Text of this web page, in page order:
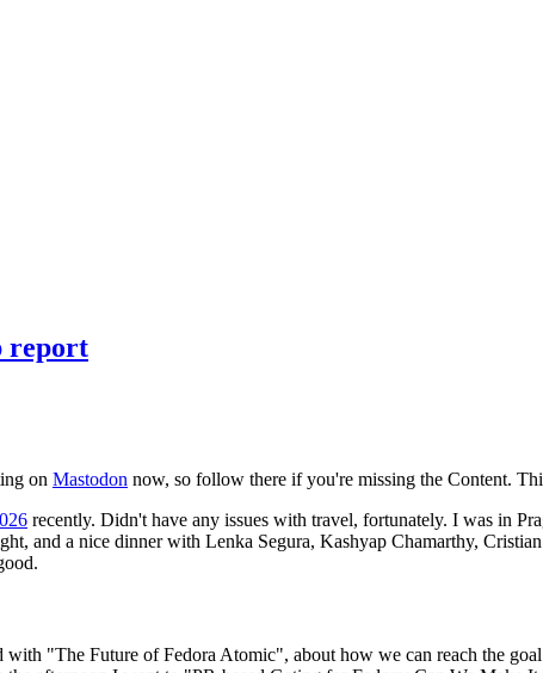
report
on Mastodon now, so follow there if you're missing the Content.
recently. Didn't have any issues with travel, fortunately. I was in
and a nice dinner with Lenka Segura, Kashyap Chamarthy,
"The Future of Fedora Atomic", about how we can reach the